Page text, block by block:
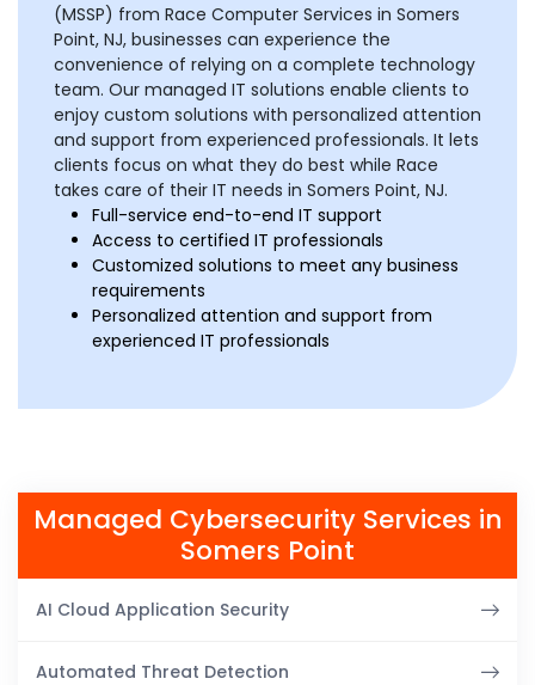
(MSSP) from Race Computer Services in Somers
Point, NJ, businesses can experience the
convenience of relying on a complete technology
team. Our managed IT solutions enable clients to
enjoy custom solutions with personalized attention
and support from experienced professionals. It lets
clients focus on what they do best while Race
takes care of their IT needs in Somers Point, NJ.
Full-service end-to-end IT support
Access to certified IT professionals
Customized solutions to meet any business
requirements
Personalized attention and support from
experienced IT professionals
Managed Cybersecurity Services in
Somers Point
AI Cloud Application Security
Automated Threat Detection